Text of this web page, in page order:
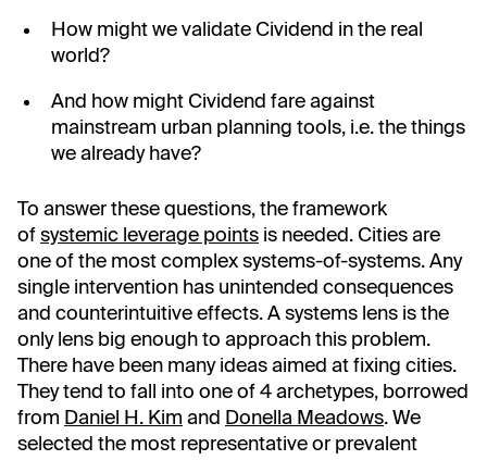
How might we validate Cividend in the real
world?
And how might Cividend fare against
mainstream urban planning tools, i.e. the things
we already have?
To answer these questions, the framework
of systemic leverage points is needed. Cities are
one of the most complex systems-of-systems. Any
single intervention has unintended consequences
and counterintuitive effects. A systems lens is the
only lens big enough to approach this problem.
There have been many ideas aimed at fixing cities.
They tend to fall into one of 4 archetypes, borrowed
from Daniel H. Kim and Donella Meadows. We
selected the most representative or prevalent